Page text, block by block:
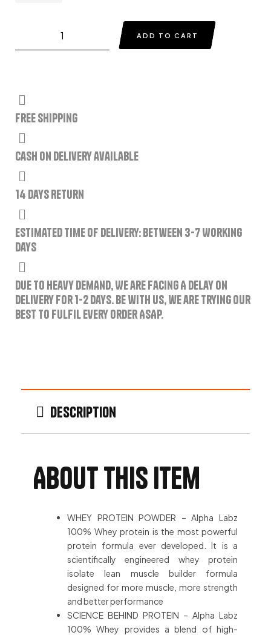
ADD TO CART
Free Shipping
Cash on delivery available
14 Days Return
Estimated Time of Delivery: Between 3-7 Working
Days
Due to Heavy Demand, We are Facing A Delay on
Delivery for 1-2 Days. Be with us, we are trying our
best to fulfil every order ASAP.
Description
About this item
WHEY PROTEIN POWDER – Alpha Labz
100% Whey protein is the most powerful
protein formula ever developed. It is a
scientifically engineered whey protein
isolate lean muscle builder formula
designed for more muscle, more strength
and better performance
SCIENCE BEHIND PROTEIN – Alpha Labz
100% Whey provides a blend of high-